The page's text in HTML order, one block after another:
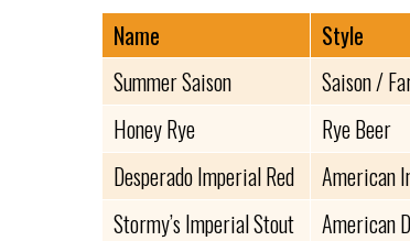
Name Style
Summer Saison
Saison /
Honey Rye
Rye Beer
Desperado Imperial Red
American
Stormy’s Imperial Stout
American